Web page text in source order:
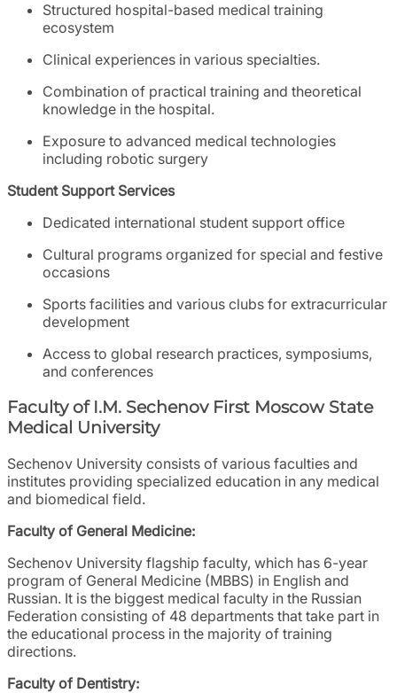
Structured hospital-based medical training
ecosystem
Clinical experiences in various specialties.
Combination of practical training and theoretical
knowledge in the hospital.
Exposure to advanced medical technologies
including robotic surgery
Student Support Services
Dedicated international student support office
Cultural programs organized for special and festive
occasions
Sports facilities and various clubs for extracurricular
development
Access to global research practices, symposiums,
and conferences
Faculty of I.M. Sechenov First Moscow State
Medical University
Sechenov University consists of various faculties and
institutes providing specialized education in any medical
and biomedical field.
Faculty of General Medicine:
Sechenov University flagship faculty, which has 6-year
program of General Medicine (MBBS) in English and
Russian. It is the biggest medical faculty in the Russian
Federation consisting of 48 departments that take part in
the educational process in the majority of training
directions.
Faculty of Dentistry: